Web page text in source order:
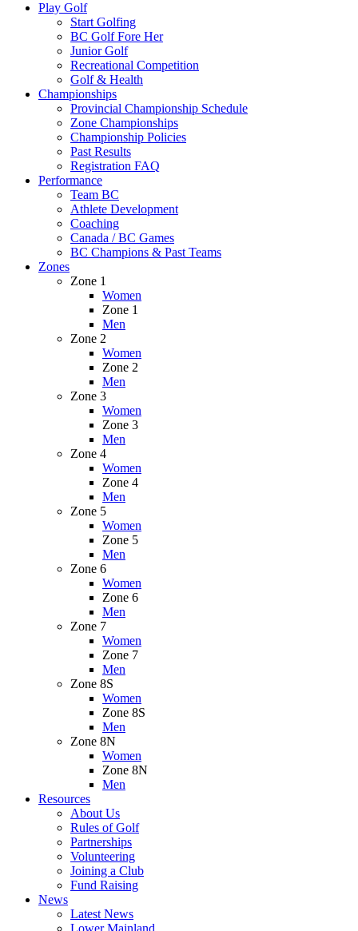
Play Golf
Start Golfing
BC Golf Fore Her
Junior Golf
Recreational Competition
Golf & Health
Championships
Provincial Championship Schedule
Zone Championships
Championship Policies
Past Results
Registration FAQ
Performance
Team BC
Athlete Development
Coaching
Canada / BC Games
BC Champions & Past Teams
Zones
Zone 1
Women
Zone 1
Men
Zone 2
Women
Zone 2
Men
Zone 3
Women
Zone 3
Men
Zone 4
Women
Zone 4
Men
Zone 5
Women
Zone 5
Men
Zone 6
Women
Zone 6
Men
Zone 7
Women
Zone 7
Men
Zone 8S
Women
Zone 8S
Men
Zone 8N
Women
Zone 8N
Men
Resources
About Us
Rules of Golf
Partnerships
Volunteering
Joining a Club
Fund Raising
News
Latest News
Lower Mainland